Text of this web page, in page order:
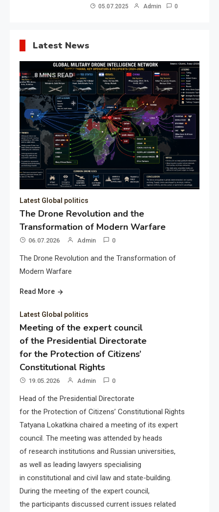
05.07.2025 Admin 0
Latest News
8 MINS READ
Latest Global politics
The Drone Revolution and the
Transformation of Modern Warfare
06.07.2026 Admin 0
The Drone Revolution and the Transformation of
Modern Warfare
Read More
Latest Global politics
Meeting of the expert council
of the Presidential Directorate
for the Protection of Citizens’
Constitutional Rights
19.05.2026 Admin 0
Head of the Presidential Directorate
for the Protection of Citizens’ Constitutional Rights
Tatyana Lokatkina chaired a meeting of its expert
council. The meeting was attended by heads
of research institutions and Russian universities,
as well as leading lawyers specialising
in constitutional and civil law and state-building.
During the meeting of the expert council,
the participants discussed current issues related